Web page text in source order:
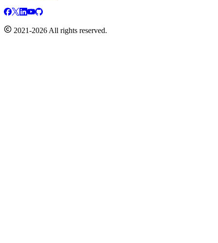
2021-2026 All rights reserved.